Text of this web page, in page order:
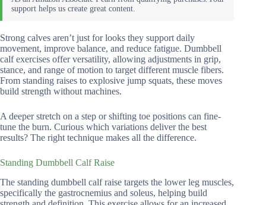
Strong calves aren’t just for looks they support daily
movement, improve balance, and reduce fatigue. Dumbbell
calf exercises offer versatility, allowing adjustments in grip,
stance, and range of motion to target different muscle fibers.
From standing raises to explosive jump squats, these moves
build strength without machines.
A deeper stretch on a step or shifting toe positions can fine-
tune the burn. Curious which variations deliver the best
results? The right technique makes all the difference.
Standing Dumbbell Calf Raise
The standing dumbbell calf raise targets the lower leg muscles,
specifically the gastrocnemius and soleus, helping build